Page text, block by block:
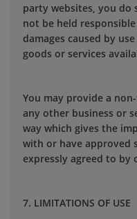
party websites, you do
not be held
damages caused by
goods or services
You may provide a
any other business or
way which gives the
with or have approved
expressly agreed to by
7. LIMITATIONS OF USE